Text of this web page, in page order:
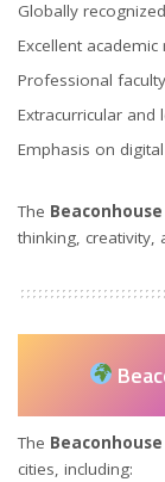
Globally
Excellent academic
Professional
Extracurricular
Emphasis on
The
thinking, creativity,
The
cities, including: